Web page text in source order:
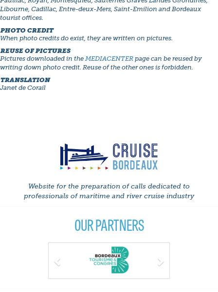
Libourne, Cadillac, Entre-deux-Mers, Saint-Emilion and Bordeaux
tourist offices.
PHOTO CREDIT
When photo credits do exist, they are written on pictures.
REUSE OF PICTURES
Pictures downloaded in theMEDIACENTER page can be reused by
writing down photo credit. Reuse of the other ones is forbidden.
TRANSLATION
Janet de Corail
Website for the preparation of calls dedicated to
professionals of maritime and river cruise industry
OUR PARTNERS